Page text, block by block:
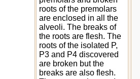
roots of the premolars
are enclosed in all the
alveoli. The breaks of
the roots are flesh. The
roots of the isolated P,
P3 and P4 discovered
are broken but the
breaks are also flesh.